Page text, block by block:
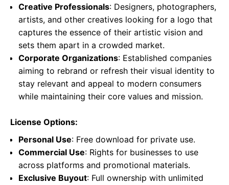
Creative Professionals: Designers, photographers,
artists, and other creatives looking for a logo that
captures the essence of their artistic vision and
sets them apart in a crowded market.
Corporate Organizations: Established companies
aiming to rebrand or refresh their visual identity to
stay relevant and appeal to modern consumers
while maintaining their core values and mission.
License Options:
Personal Use: Free download for private use.
Commercial Use: Rights for businesses to use
across platforms and promotional materials.
Exclusive Buyout: Full ownership with unlimited